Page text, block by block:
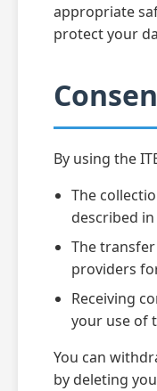
appropriate
protect your
By using the
The
described
The
providers
Receiving
your use of
You can
by deleting